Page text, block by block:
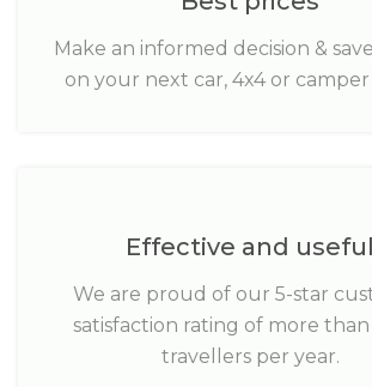
Make an informed decision &
on your next car, 4x4 or
Effective and useful
We are proud of our 5-star
satisfaction rating of more
travellers per year.